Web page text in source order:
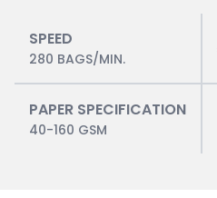
SPEED
280 BAGS/MIN.
PAPER SPECIFICATION
40-160 GSM